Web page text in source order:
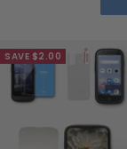
SAVE $2.00